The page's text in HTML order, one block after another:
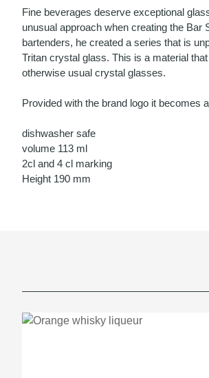
Fine beverages deserve exceptional
unusual approach when creating the Bar
bartenders, he created a series that is
Tritan crystal glass. This is a material
otherwise usual crystal glasses.
Provided with the brand logo it becomes
dishwasher safe
volume 113 ml
2cl and 4 cl marking
Height 190 mm